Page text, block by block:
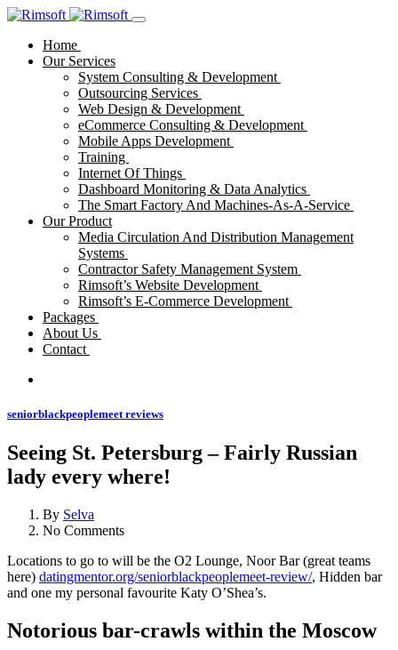
Home
Our Services
System Consulting & Development
Outsourcing Services
Web Design & Development
eCommerce Consulting & Development
Mobile Apps Development
Training
Internet Of Things
Dashboard Monitoring & Data Analytics
The Smart Factory And Machines-As-A-Service
Our Product
Media Circulation And Distribution Management
Systems
Contractor Safety Management System
Rimsoft’s Website Development
Rimsoft’s E-Commerce Development
Packages
About Us
Contact
seniorblackpeoplemeet reviews
Seeing St. Petersburg – Fairly Russian
lady every where!
By Selva
No Comments
Locations to go to will be the O2 Lounge, Noor Bar (great teams
here) datingmentor.org/seniorblackpeoplemeet-review/, Hidden bar
and one my personal favourite Katy O’Shea’s.
Notorious bar-crawls within the Moscow